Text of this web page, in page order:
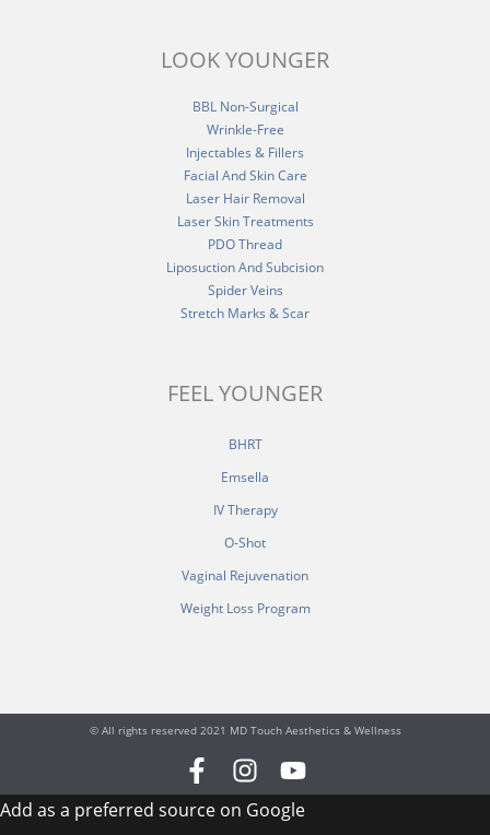
LOOK YOUNGER
BBL Non-Surgical
Wrinkle-Free
Injectables & Fillers
Facial And Skin Care
Laser Hair Removal
Laser Skin Treatments
PDO Thread
Liposuction And Subcision
Spider Veins
Stretch Marks & Scar
FEEL YOUNGER
BHRT
Emsella
IV Therapy
O-Shot
Vaginal Rejuvenation
Weight Loss Program
© All rights reserved 2021 MD Touch Aesthetics & Wellness
F
a
c
I
n
s
Y
o
u
Add as a preferred source on Google